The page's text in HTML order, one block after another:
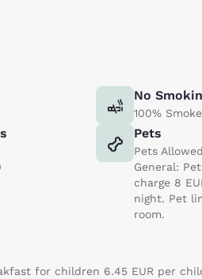
No
100%
Pets
Pets
General:
charge 8
night. Pet
room.
for children 6.45 EUR per